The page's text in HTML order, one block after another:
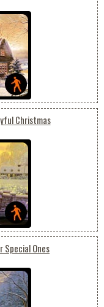
Christmas
Special Ones